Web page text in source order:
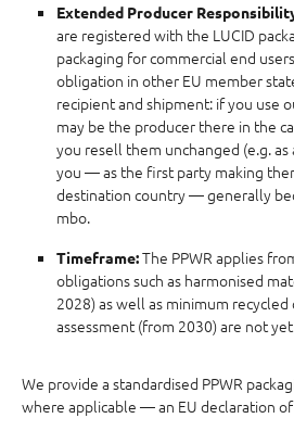
Extended Producer
are registered with the LUCID
packaging for commercial end
obligation in other EU member
recipient and shipment: if you use
may be the producer there in the
you resell them unchanged (e.g. as
you — as the first party making
destination country — generally
mbo.
Timeframe:The PPWR applies
obligations such as harmonised
2028) as well as minimum
assessment (from 2030) are not
We provide a standardised PPWR
where applicable — an EU declaration